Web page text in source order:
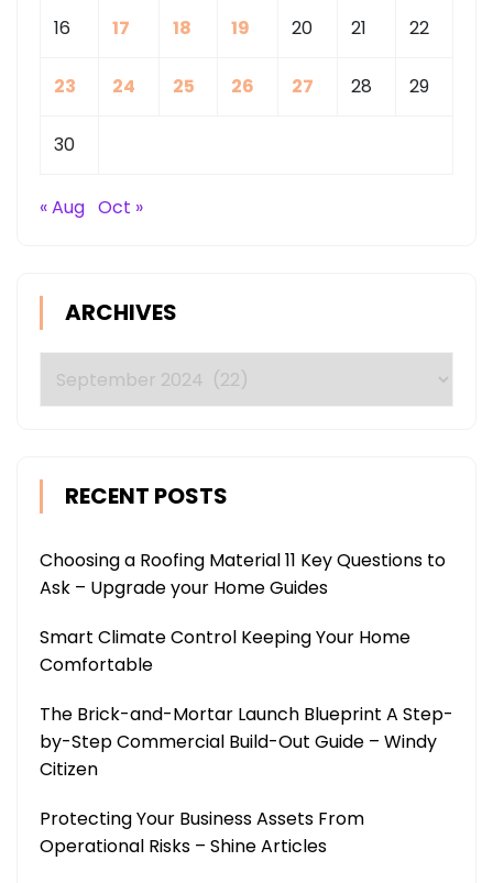
16 17 18 19 20 21 22
23 24 25 26 27 28 29
30
« Aug Oct »
ARCHIVES
RECENT POSTS
Choosing a Roofing Material 11 Key Questions to
Ask – Upgrade your Home Guides
Smart Climate Control Keeping Your Home
Comfortable
The Brick-and-Mortar Launch Blueprint A Step-
by-Step Commercial Build-Out Guide – Windy
Citizen
Protecting Your Business Assets From
Operational Risks – Shine Articles